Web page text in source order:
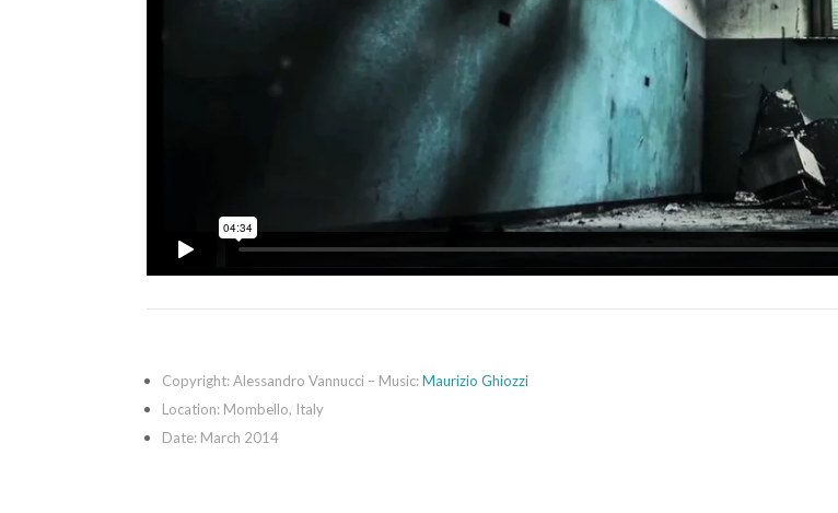
Copyright: Alessandro Vannucci – Music:Maurizio Ghiozzi
Location: Mombello, Italy
Date: March 2014